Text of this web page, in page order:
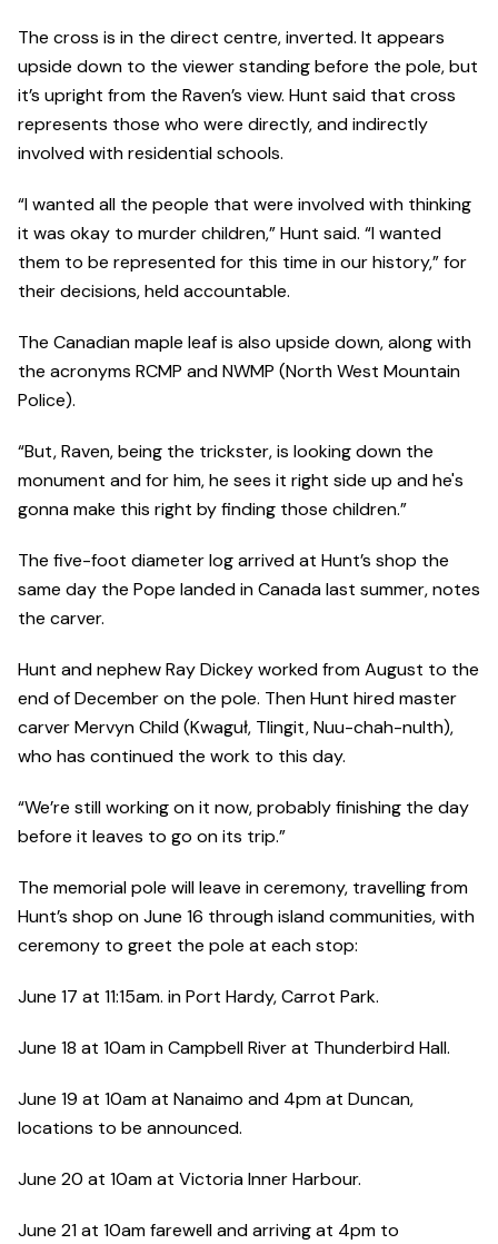
The cross is in the direct centre, inverted. It appears
upside down to the viewer standing before the pole, but
it’s upright from the Raven’s view. Hunt said that cross
represents those who were directly, and indirectly
involved with residential schools.
“I wanted all the people that were involved with thinking
it was okay to murder children,” Hunt said. “I wanted
them to be represented for this time in our history,” for
their decisions, held accountable.
The Canadian maple leaf is also upside down, along with
the acronyms RCMP and NWMP (North West Mountain
Police).
“But, Raven, being the trickster, is looking down the
monument and for him, he sees it right side up and he's
gonna make this right by finding those children.”
The five-foot diameter log arrived at Hunt’s shop the
same day the Pope landed in Canada last summer, notes
the carver.
Hunt and nephew Ray Dickey worked from August to the
end of December on the pole. Then Hunt hired master
carver Mervyn Child (Kwaguł, Tlingit, Nuu-chah-nulth),
who has continued the work to this day.
“We’re still working on it now, probably finishing the day
before it leaves to go on its trip.”
The memorial pole will leave in ceremony, travelling from
Hunt’s shop on June 16 through island communities, with
ceremony to greet the pole at each stop:
June 17 at 11:15am. in Port Hardy, Carrot Park.
June 18 at 10am in Campbell River at Thunderbird Hall.
June 19 at 10am at Nanaimo and 4pm at Duncan,
locations to be announced.
June 20 at 10am at Victoria Inner Harbour.
June 21 at 10am farewell and arriving at 4pm to